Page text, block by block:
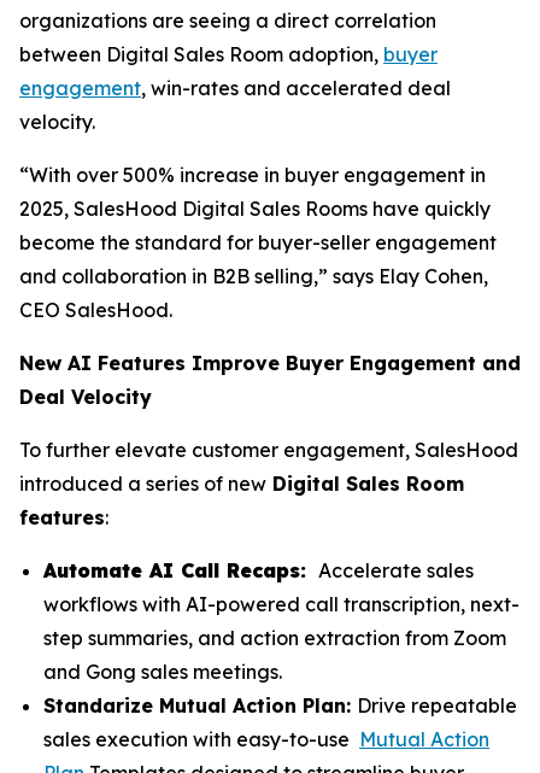
organizations are seeing a direct correlation
between Digital Sales Room adoption, buyer
engagement, win-rates and accelerated deal
velocity.
“With over 500% increase in buyer engagement in
2025, SalesHood Digital Sales Rooms have quickly
become the standard for buyer-seller engagement
and collaboration in B2B selling,” says Elay Cohen,
CEO SalesHood.
New AI Features Improve Buyer Engagement and
Deal Velocity
To further elevate customer engagement, SalesHood
introduced a series of new Digital Sales Room
features:
Automate AI Call Recaps: Accelerate sales
workflows with AI-powered call transcription, next-
step summaries, and action extraction from Zoom
and Gong sales meetings.
Standarize Mutual Action Plan: Drive repeatable
sales execution with easy-to-use Mutual Action